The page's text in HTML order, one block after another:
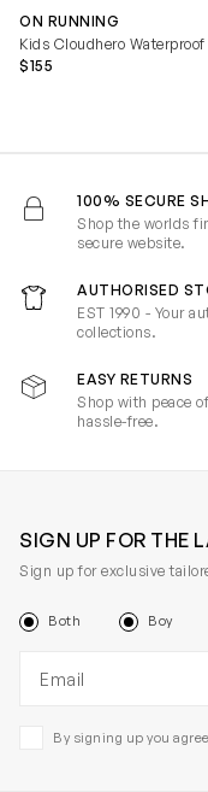
ON RUNNING
Kids Cloudhero
$155
100% SECURE
Shop the worlds
secure website.
AUTHORISED
EST 1990 - Your
collections.
EASY RETURNS
Shop with peace
hassle-free.
SIGN UP FOR THE
Sign up for exclusive
Both Boy
By signing up you